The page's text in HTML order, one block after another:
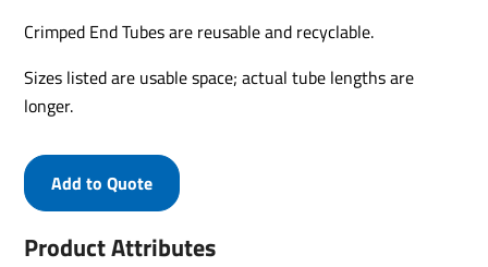
Crimped End Tubes are reusable and recyclable.
Sizes listed are usable space; actual tube lengths are
longer.
Product Attributes
Add to Quote